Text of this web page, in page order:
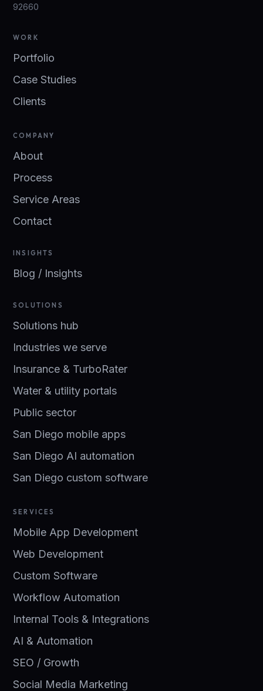
92660
WORK
Portfolio
Case Studies
Clients
COMPANY
About
Process
Service Areas
Contact
INSIGHTS
Blog / Insights
SOLUTIONS
Solutions hub
Industries we serve
Insurance & TurboRater
Water & utility portals
Public sector
San Diego mobile apps
San Diego AI automation
San Diego custom software
SERVICES
Mobile App Development
Web Development
Custom Software
Workflow Automation
Internal Tools & Integrations
AI & Automation
SEO / Growth
Social Media Marketing